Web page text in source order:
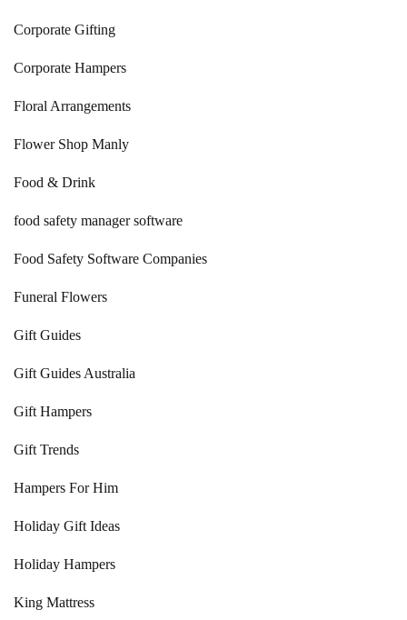
Corporate Gifting
Corporate Hampers
Floral Arrangements
Flower Shop Manly
Food & Drink
food safety manager software
Food Safety Software Companies
Funeral Flowers
Gift Guides
Gift Guides Australia
Gift Hampers
Gift Trends
Hampers For Him
Holiday Gift Ideas
Holiday Hampers
King Mattress